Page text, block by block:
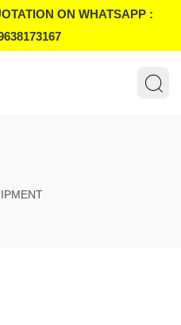
ON WHATSAPP :